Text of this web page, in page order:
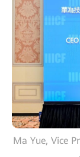
Ma Yue, Vice